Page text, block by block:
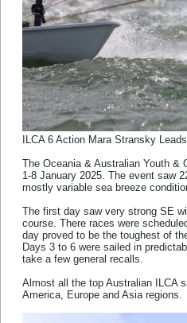
ILCA 6 Action Mara Stransky
The Oceania & Australian Youth &
1-8 January 2025. The event saw
mostly variable sea breeze
The first day saw very strong SE
course. There races were
day proved to be the toughest of
Days 3 to 6 were sailed in
take a few general recalls.
Almost all the top Australian ILCA
America, Europe and Asia regions.